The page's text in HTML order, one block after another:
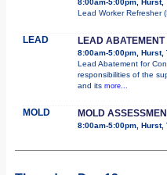
8:00am-5:00pm, Hurst,
Lead Worker Refresher
LEAD LEAD
8:00am-5:00pm, Hurst,
Lead Abatement for
responsibilities of the
and its more...
MOLD MOLD
8:00am-5:00pm, Hurst,